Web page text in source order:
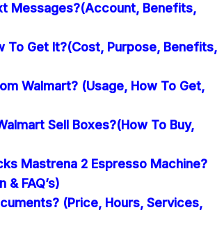
Messages?(Account, Benefits,
To Get It?(Cost, Purpose, Benefits,
Walmart? (Usage, How To Get,
Sell Boxes?(How To Buy,
Mastrena 2 Espresso Machine?
FAQ’s)
(Price, Hours, Services,